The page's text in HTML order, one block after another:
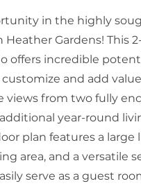
in the highly
Heather Gardens! This
offers incredible
and add
views from two fully
year-round
plan features a large
area, and a versatile
serve as a guest